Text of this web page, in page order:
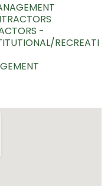
-
RECREATI